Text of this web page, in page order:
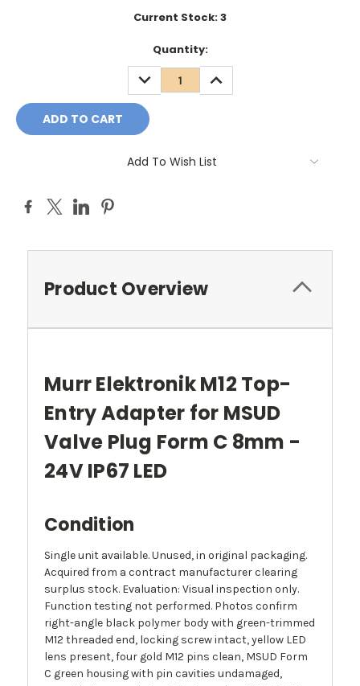
Current Stock:3
Quantity:
DECREASE
QUANTITY:
INCREASE
QUANTITY:
Add To Wish List
Product Overview
Murr Elektronik M12 Top-
Entry Adapter for MSUD
Valve Plug Form C 8mm -
24V IP67 LED
Condition
Single unit available. Unused, in original packaging.
Acquired from a contract manufacturer clearing
surplus stock. Evaluation: Visual inspection only.
Function testing not performed. Photos confirm
right-angle black polymer body with green-trimmed
M12 threaded end, locking screw intact, yellow LED
lens present, four gold M12 pins clean, MSUD Form
C green housing with pin cavities undamaged,